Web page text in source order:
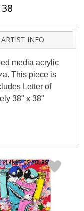
ARTIST INFO
media acrylic
This piece is
Letter of
38" x 38"